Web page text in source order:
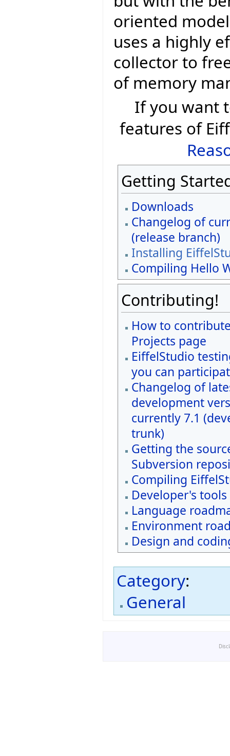
oriented
uses a highly
collector to
of memory
If you want
features of
Getting
Downloads
Changelog of
(release branch)
Installing
Compiling Hello
Contributing!
How to
Projects page
EiffelStudio
you can
Changelog of
development
currently 7.1
trunk)
Getting the
Subversion
Compiling
Developer's tools
Language
Environment
Design and
Category:
General